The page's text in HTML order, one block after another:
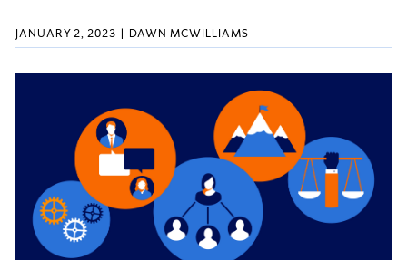
JANUARY 2, 2023 DAWN MCWILLIAMS